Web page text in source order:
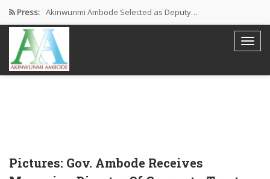
Press: Akinwunmi Ambode Selected as Deputy…
Akinwunmi Ambode Chosen to Serve…
Farewell Address By His Excellency,…
Pictures: Gov. Ambode Receives